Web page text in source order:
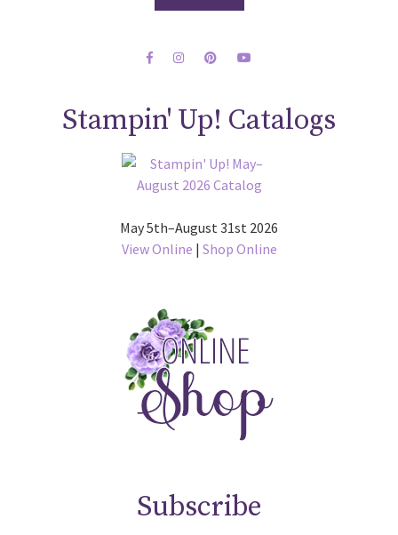
Stampin' Up! Catalogs
May 5th–August 31st 2026
View Online | Shop Online
Subscribe